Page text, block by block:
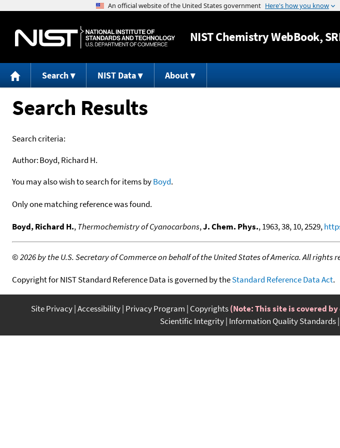
Jump to
NISTChemistry WebBook,
Search NIST Data About
Search Results
Search criteria:
Author:Boyd, Richard H.
You may also wish to search for items byBoyd.
Only one matching reference was found.
Boyd, Richard H.,Thermochemistry of Cyanocarbons,J. Chem. Phys., 1963, 38, 10, 2529,
©2026 by the U.S. Secretary of Commerce on behalf of the United States of America. All rights
Copyright for NIST Standard Reference Data is governed by theStandard Reference Data Act.
Site Privacy Accessibility Privacy Program Copyrights(Note: This site is covered
Scientific Integrity Information Quality Standards